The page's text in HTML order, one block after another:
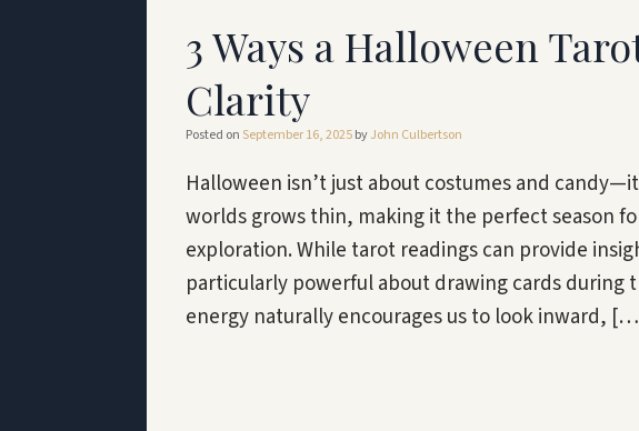
3 Ways a Halloween
Clarity
Posted on September 16, 2025byJohn Culbertson
Halloween isn’t just about costumes and
worlds grows thin, making it the perfect season
exploration. While tarot readings can provide
particularly powerful about drawing cards during
energy naturally encourages us to look inward,